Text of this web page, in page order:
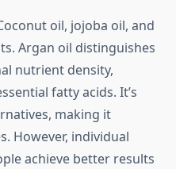
oil, jojoba oil, and
Argan oil distinguishes
nutrient density,
fatty acids. It’s
making it
However, individual
achieve better results